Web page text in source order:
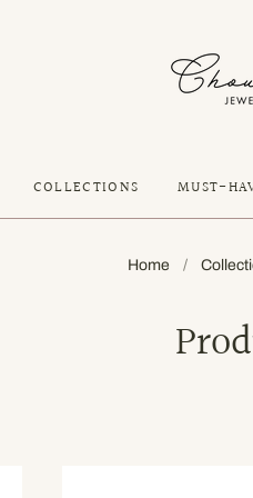
COLLECTIONS MUST-
Home /